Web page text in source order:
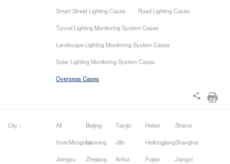
Smart Street Lighting Cases Road Lighting Cases
Tunnel Lighting Monitoring System Cases
Landscape Lighting Monitoring System Cases
Solar Lighting Monitoring System Cases
Overseas Cases
City： All Beijing Tianjin Hebei Shanxi
InnerMongoliaLiaoning Jilin HeilongjiangShanghai
Jiangsu Zhejiang Anhui Fujian Jiangxi